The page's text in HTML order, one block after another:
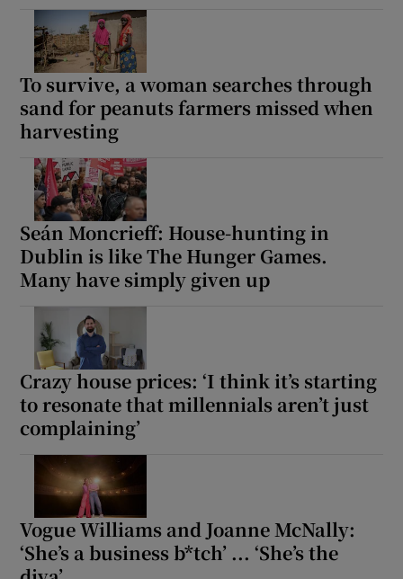
To survive, a woman searches through
sand for peanuts farmers missed when
harvesting
Seán Moncrieff: House-hunting in
Dublin is like The Hunger Games.
Many have simply given up
Crazy house prices: ‘I think it’s starting
to resonate that millennials aren’t just
complaining’
Vogue Williams and Joanne McNally:
‘She’s a business b*tch’ ... ‘She’s the